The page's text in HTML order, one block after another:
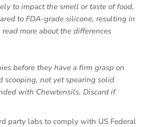
to impact the smell or taste of food,
to FDA-grade silicone, resulting in
more about the differences
before they have a firm grasp on
not yet spearing solid
with Chewtensils. Discard if
party labs to comply with US Federal